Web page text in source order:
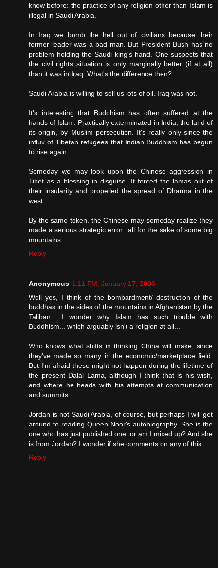
know before: the practice of any religion other than Islam is
illegal in Saudi Arabia.
In Iraq we bomb the hell out of civilians because their
former leader was a bad man. But President Bush has no
problem holding the Saudi king's hand. One suspects that
the civil rights situation is only marginally better (if at all)
than it was in Iraq. What's the difference then?
Saudi Arabia is willing to sell us lots of oil. Iraq was not.
It's interesting that Buddhism has often suffered at the
hands of Islam. Practically exterminated in India, the land of
its origin, by Muslim persecution. It's really only since the
influx of Tibetan refugees that Indian Buddhism has begun
to rise again.
Someday we may look upon the Chinese aggression in
Tibet as a blessing in disguise. It forced the lamas out of
their insularity and propelled the spread of Dharma in the
west.
By the same token, the Chinese may someday realize they
made a serious strategic error...all for the sake of some big
mountains.
Reply
Anonymous 1:11 PM, January 17, 2006
Well yes, I think of the bombardment/ destruction of the
buddhas in the sides of the mountains in Afghanistan by the
Taliban... I wonder why Islam has such trouble with
Buddhism... which arguably isn't a religion at all...
Who knows what shifts in thinking China will make, since
they've made so many in the economic/marketplace field.
But I'm afraid these might not happen during the lifetime of
the present Dalai Lama, although I think that is his wish,
and where he heads with his attempts at communication
and summits.
Jordan is not Saudi Arabia, of course, but perhaps I will get
around to reading Queen Noor's autobiography. She is the
one who has just published one, or am I mixed up? And she
is from Jordan? I wonder if she comments on any of this...
Reply